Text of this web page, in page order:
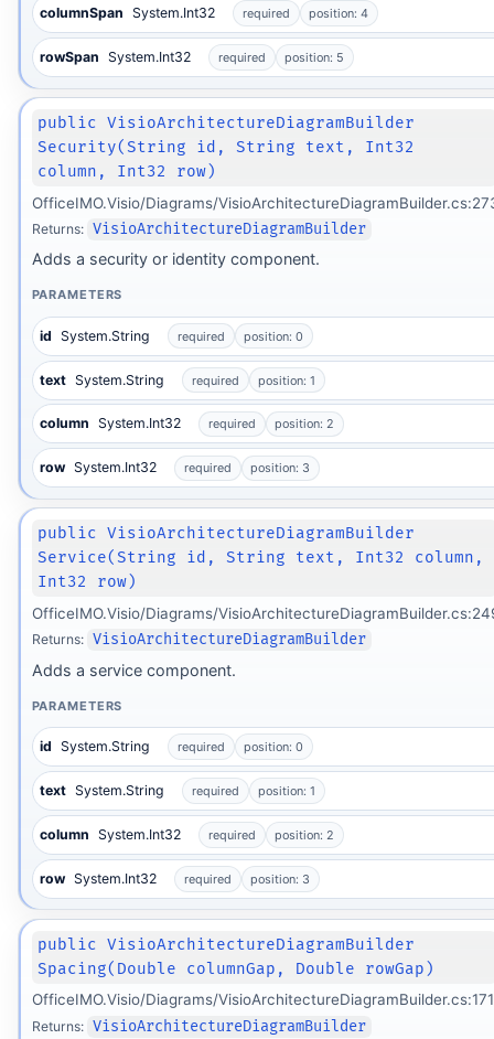
columnSpan System.Int32 required position: 4
rowSpan System.Int32 required position: 5
public VisioArchitectureDiagramBuilder
Security(String id, String text, Int32
column, Int32 row)
OfficeIMO.Visio/Diagrams/
Returns: VisioArchitectureDiagramBuilder
Adds a security or identity component.
PARAMETERS
id System.String required position: 0
text System.String required position: 1
column System.Int32 required position: 2
row System.Int32 required position: 3
public VisioArchitectureDiagramBuilder
Service(String id, String text, Int32 column,
Int32 row)
OfficeIMO.Visio/Diagrams/
Returns: VisioArchitectureDiagramBuilder
Adds a service component.
PARAMETERS
id System.String required position: 0
text System.String required position: 1
column System.Int32 required position: 2
row System.Int32 required position: 3
public VisioArchitectureDiagramBuilder
Spacing(Double columnGap, Double rowGap)
OfficeIMO.Visio/Diagrams/VisioArchitectureDiagramBuilder.cs:171
Returns: VisioArchitectureDiagramBuilder